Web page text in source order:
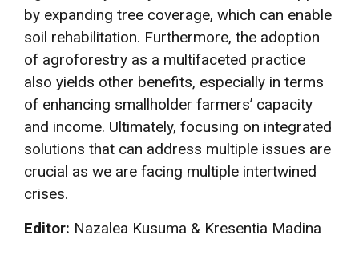
by expanding tree coverage, which can enable
soil rehabilitation. Furthermore, the adoption
of agroforestry as a multifaceted practice
also yields other benefits, especially in terms
of enhancing smallholder farmers’ capacity
and income. Ultimately, focusing on integrated
solutions that can address multiple issues are
crucial as we are facing multiple intertwined
crises.
Editor: Nazalea Kusuma & Kresentia Madina